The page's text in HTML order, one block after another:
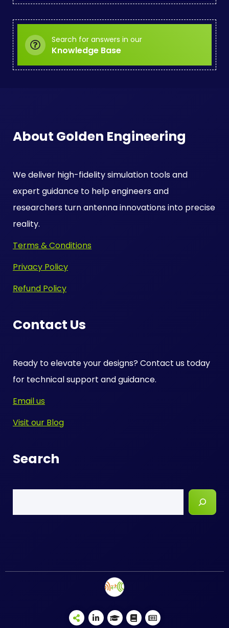
Search for answers in our
Knowledge Base
About Golden Engineering
We deliver high-fidelity simulation tools and
expert guidance to help engineers and
researchers turn antenna innovations into precise
reality.
Terms & Conditions
Privacy Policy
Refund Policy
Contact Us
Ready to elevate your designs? Contact us today
for technical support and guidance.
Email us
Visit our Blog
Search